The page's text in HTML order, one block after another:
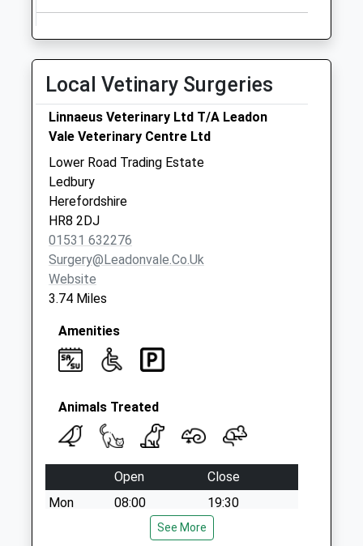
Saturday Last
Upper Court
Collection Today
available until:09:00
Weekday Last
Collection:09:00
Saturday Last
Collection:07:00
Local Vetinary Surgeries
Linnaeus Veterinary Ltd T/A Leadon
Vale Veterinary Centre Ltd
Lower Road Trading Estate
Ledbury
Herefordshire
HR8 2DJ
01531 632276
Surgery@leadonvale.co.uk
Website
3.74 Miles
Amenities
Animals Treated
Open
Close
Mon
08:00
19:30
See More